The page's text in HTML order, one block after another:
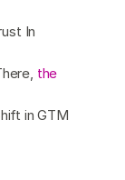
In
the
in GTM